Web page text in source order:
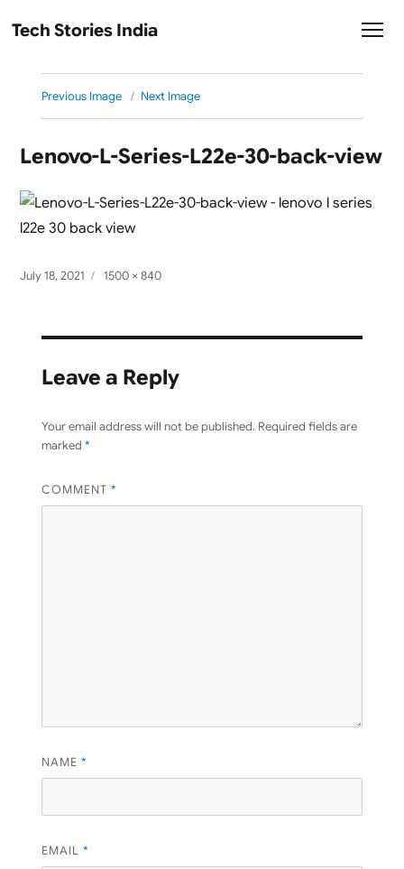
Tech Stories India
Previous Image Next Image
Lenovo-L-Series-L22e-30-back-view
Posted
July 18, 2021
Full
1500 × 840
Leave a Reply
Your email address will not be published. Required fields are
marked *
COMMENT *
NAME *
EMAIL *